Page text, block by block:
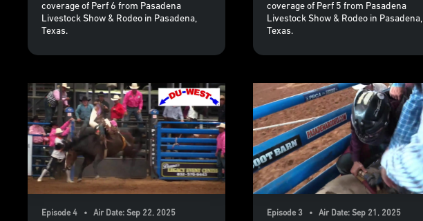
coverage of Perf 6 from Pasadena
Livestock Show & Rodeo in Pasadena,
Texas.
coverage of Perf 5 from Pasadena
Livestock Show & Rodeo in Pasadena,
Texas.
Episode 4 • Air Date: Sep 22, 2025 Episode 3 • Air Date: Sep 21, 2025